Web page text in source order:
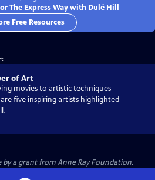
The Express Way with Dulé Hill
Free Resources
of Art
movies to artistic techniques
five inspiring artists highlighted
by a grant from Anne Ray Foundation.